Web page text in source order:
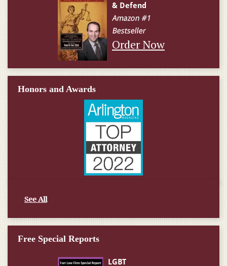
Order Now
Honors and Awards
See All
Free Special Reports